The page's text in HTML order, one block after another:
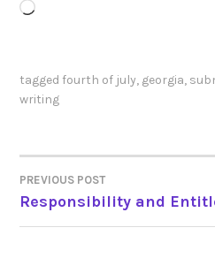
Loading…
tagged fourth of july, georgia,
writing
POST
NAVIGATION
PREVIOUS POST
Responsibility and